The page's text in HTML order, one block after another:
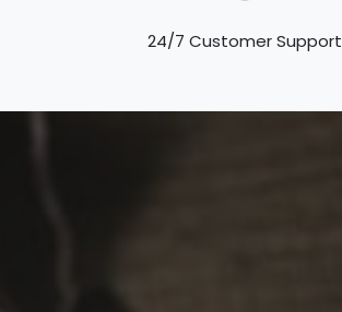
24/7 Customer Support